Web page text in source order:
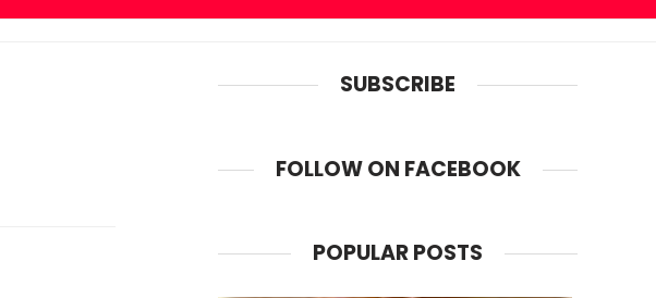
SUBSCRIBE
FOLLOW ON FACEBOOK
POPULAR POSTS